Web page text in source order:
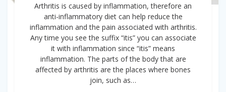
Arthritis is caused by inflammation, therefore an
anti-inflammatory diet can help reduce the
inflammation and the pain associated with arthritis.
Any time you see the suffix “itis” you can associate
it with inflammation since “itis” means
inflammation. The parts of the body that are
affected by arthritis are the places where bones
join, such as…